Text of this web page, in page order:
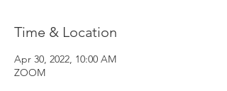
Time & Location
Apr 30, 2022, 10:00 AM
ZOOM